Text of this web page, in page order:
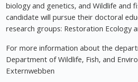
biology and genetics, and Wildlife and
candidate will pursue their doctoral
research groups: Restoration Ecology
For more information about the
Department of Wildlife, Fish, and
Externwebben